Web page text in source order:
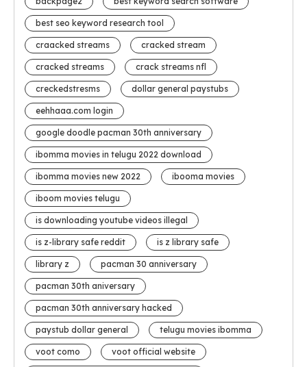
best seo keyword research tool
craacked streams cracked stream
cracked streams crack streams nfl
creckedstresms dollar general paystubs
eehhaaa.com login
google doodle pacman 30th anniversary
ibomma movies in telugu 2022 download
ibomma movies new 2022 ibooma movies
iboom movies telugu
is downloading youtube videos illegal
is z-library safe reddit is z library safe
library z pacman 30 anniversary
pacman 30th aniversary
pacman 30th anniversary hacked
paystub dollar general telugu movies ibomma
voot como voot official website